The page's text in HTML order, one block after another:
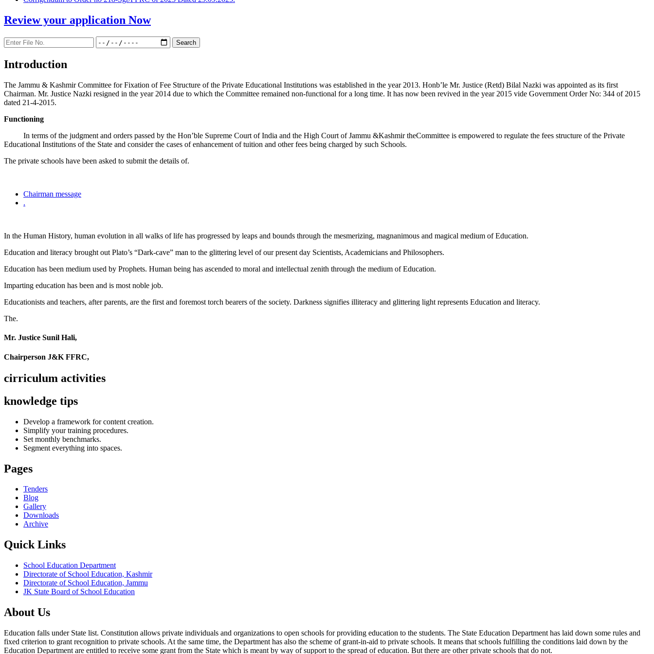
Review your application Now
Introduction
The Jammu & Kashmir Committee for Fixation of Fee Structure of the Private Educational Institutions was established in the year 2013. Honb’le Mr. Justice (Retd) Bilal Nazki was appointed as its first
Chairman. Mr. Justice Nazki resigned in the year 2014 due to which the Committee remained non-functional for a long time. It has now been revived in the year 2015 vide Government Order No: 344 of 2015
dated 21-4-2015.
Functioning
In terms of the judgment and orders passed by the Hon’ble Supreme Court of India and the High Court of Jammu &Kashmir theCommittee is empowered to regulate the fees structure of the Private
Educational Institutions of the State and consider the cases of enhancement of tuition and other fees being charged by such Schools.
The private schools have been asked to submit the details of.
Chairman message
.
In the Human History, human evolution in all walks of life has progressed by leaps and bounds through the mesmerizing, magnanimous and magical medium of Education.
Education and literacy brought out Plato’s “Dark-cave” man to the glittering level of our present day Scientists, Academicians and Philosophers.
Education has been medium used by Prophets. Human being has ascended to moral and intellectual zenith through the medium of Education.
Imparting education has been and is most noble job.
Educationists and teachers, after parents, are the first and foremost torch bearers of the society. Darkness signifies illiteracy and glittering light represents Education and literacy.
The.
Mr. Justice Sunil Hali,
Chairperson J&K FFRC,
cirriculum activities
knowledge tips
Develop a framework for content creation.
Simplify your training procedures.
Set monthly benchmarks.
Segment everything into spaces.
Pages
Tenders
Blog
Gallery
Downloads
Archive
Quick Links
School Education Department
Directorate of School Education, Kashmir
Directorate of School Education, Jammu
JK State Board of School Education
About Us
Education falls under State list. Constitution allows private individuals and organizations to open schools for providing education to the students. The State Education Department has laid down some rules and
fixed criterion to grant recognition to private schools. At the same time, the Department has also the scheme of grant-in-aid to private schools. It means that schools fulfilling the conditions laid down by the
Education Department are entitled to receive some grant from the State which is meant by way of support to the spread of education. But there are other private schools that do not.